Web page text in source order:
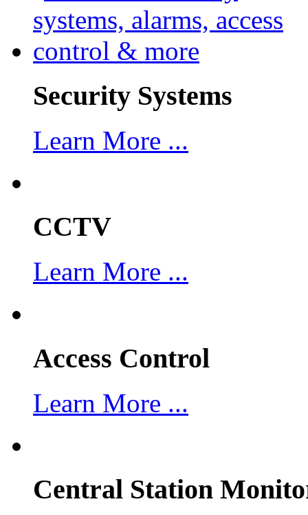
Security Systems
Learn More ...
CCTV
Learn More ...
Access Control
Learn More ...
Central Station